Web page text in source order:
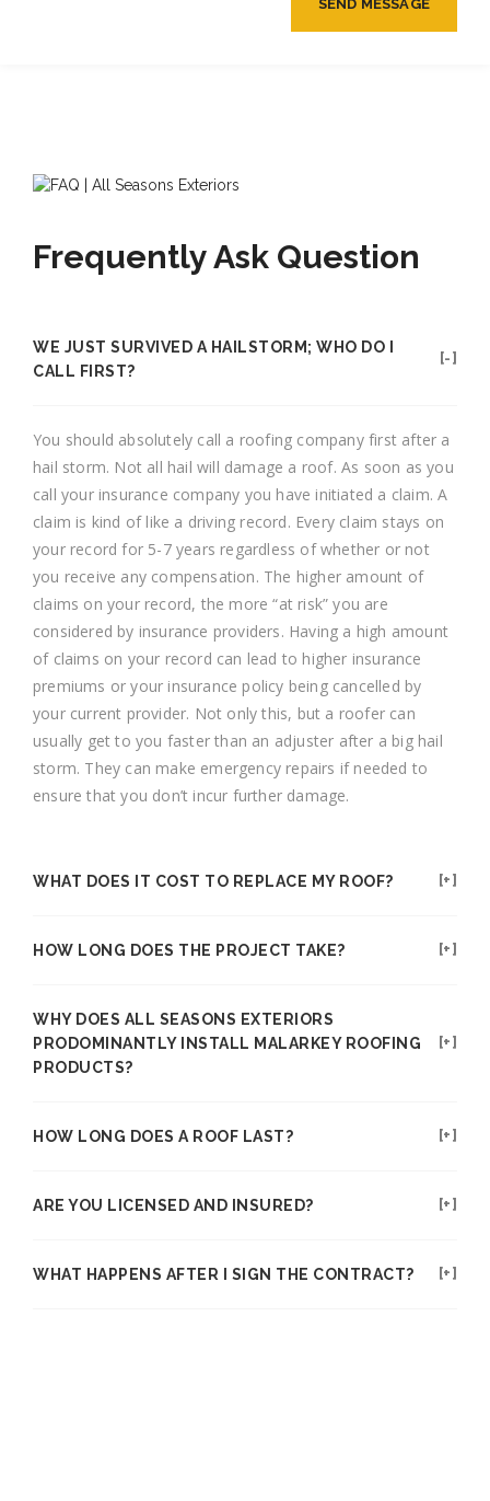
Frequently Ask Question
WE JUST SURVIVED A HAILSTORM; WHO DO I
CALL FIRST?
You should absolutely call a roofing company first after a
hail storm. Not all hail will damage a roof. As soon as you
call your insurance company you have initiated a claim. A
claim is kind of like a driving record. Every claim stays on
your record for 5-7 years regardless of whether or not
you receive any compensation. The higher amount of
claims on your record, the more “at risk” you are
considered by insurance providers. Having a high amount
of claims on your record can lead to higher insurance
premiums or your insurance policy being cancelled by
your current provider. Not only this, but a roofer can
usually get to you faster than an adjuster after a big hail
storm. They can make emergency repairs if needed to
ensure that you don’t incur further damage.
WHAT DOES IT COST TO REPLACE MY ROOF?
HOW LONG DOES THE PROJECT TAKE?
WHY DOES ALL SEASONS EXTERIORS
PRODOMINANTLY INSTALL MALARKEY ROOFING
PRODUCTS?
HOW LONG DOES A ROOF LAST?
ARE YOU LICENSED AND INSURED?
WHAT HAPPENS AFTER I SIGN THE CONTRACT?